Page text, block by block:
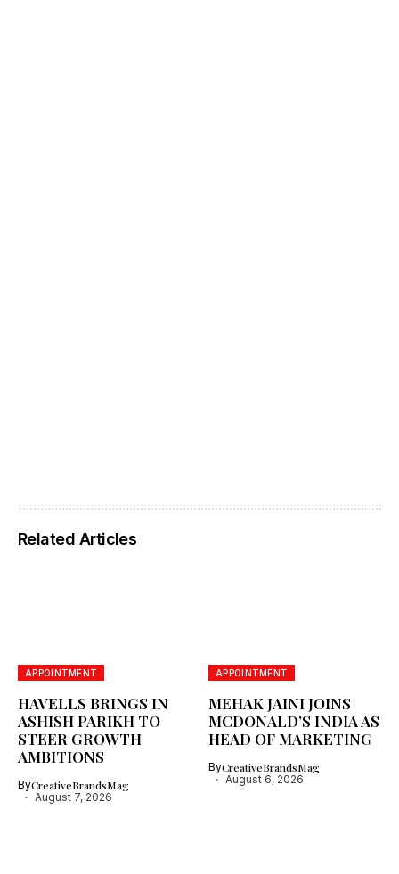
Related Articles
APPOINTMENT
HAVELLS BRINGS IN
ASHISH PARIKH TO
STEER GROWTH
AMBITIONS
ByCreativeBrandsMag
August 7, 2026
APPOINTMENT
MEHAK JAINI JOINS
MCDONALD’S INDIA AS
HEAD OF MARKETING
ByCreativeBrandsMag
August 6, 2026